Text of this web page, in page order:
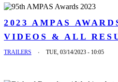
2023 AMPAS
VIDEOS & ALL
TRAILERS TUE, 03/14/2023 - 10:05